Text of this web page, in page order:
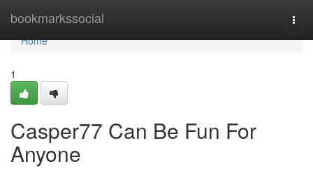
bookmarkssocial
Home
Home
1
Casper77 Can Be Fun For
Anyone